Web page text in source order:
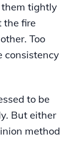
them tightly
the fire
Too
consistency
to be
But either
method